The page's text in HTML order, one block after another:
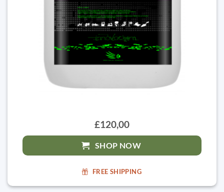
£120,00
SHOP NOW
FREE SHIPPING